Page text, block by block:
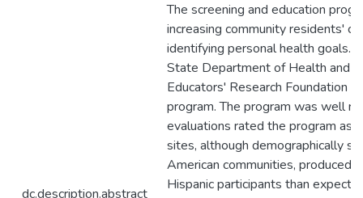
dc.description.abstract
The screening and education
increasing community residents'
identifying personal health goals.
State Department of Health and
Educators' Research Foundation
program. The program was well
evaluations rated the program as
sites, although demographically
American communities, produced
Hispanic participants than